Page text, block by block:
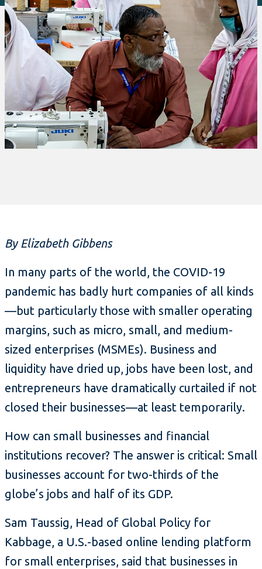
By Elizabeth Gibbens
In many parts of the world, the COVID-19
pandemic has badly hurt companies of all kinds
—but particularly those with smaller operating
margins, such as micro, small, and medium-
sized enterprises (MSMEs). Business and
liquidity have dried up, jobs have been lost, and
entrepreneurs have dramatically curtailed if not
closed their businesses—at least temporarily.
How can small businesses and financial
institutions recover? The answer is critical: Small
businesses account for two-thirds of the
globe’s jobs and half of its GDP.
Sam Taussig, Head of Global Policy for
Kabbage, a U.S.-based online lending platform
for small enterprises, said that businesses in